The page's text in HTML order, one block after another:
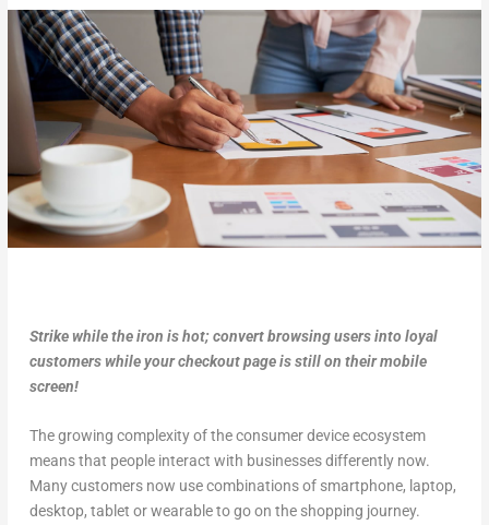
Strike while the iron is hot; convert browsing users into loyal
customers while your checkout page is still on their mobile
screen!
The growing complexity of the consumer device ecosystem
means that people interact with businesses differently now.
Many customers now use combinations of smartphone, laptop,
desktop, tablet or wearable to go on the shopping journey.